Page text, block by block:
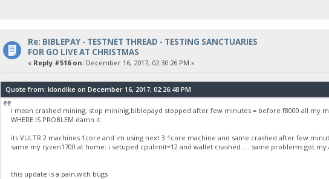
Re: BIBLEPAY - TESTNET THREAD - TESTING SANCTUARIES
FOR GO LIVE AT CHRISTMAS
« Reply #516 on:December 16, 2017, 02:30:26 PM »
Quote from: klondike on December 16, 2017, 02:26:48 PM
i mean crashed mining, stop mininig,biblepayd stopped after few minutes = before f8000 all my
WHERE IS PROBLEM damn it
its VULTR 2 machines 1core and im using next 3 1core machine and same crashed after few
same my ryzen1700 at home: i setuped cpulimit=12 and wallet crashed .... same problems got my
this update is a pain,with bugs